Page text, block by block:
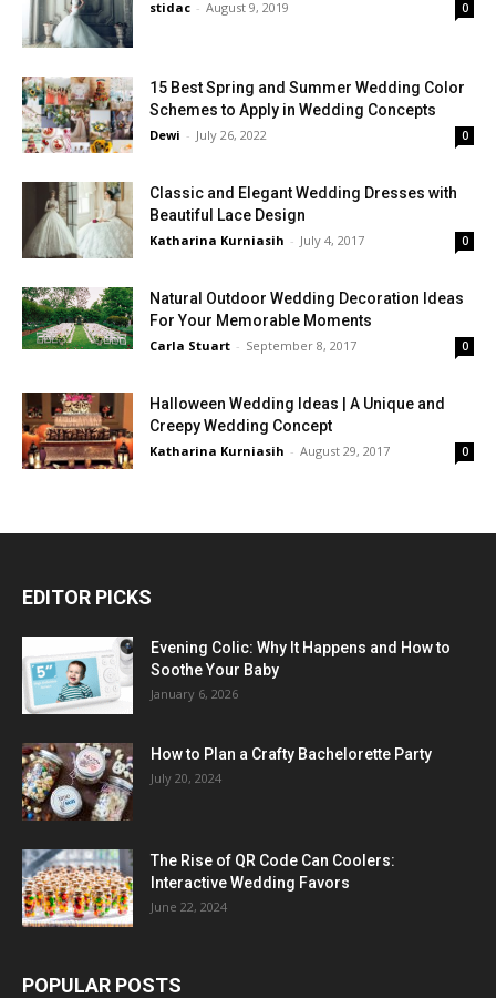
stidac - August 9, 2019 0
15 Best Spring and Summer Wedding Color
Schemes to Apply in Wedding Concepts
Dewi - July 26, 2022 0
Classic and Elegant Wedding Dresses with
Beautiful Lace Design
Katharina Kurniasih - July 4, 2017 0
Natural Outdoor Wedding Decoration Ideas
For Your Memorable Moments
Carla Stuart - September 8, 2017 0
Halloween Wedding Ideas | A Unique and
Creepy Wedding Concept
Katharina Kurniasih - August 29, 2017 0
EDITOR PICKS
Evening Colic: Why It Happens and How to
Soothe Your Baby
January 6, 2026
How to Plan a Crafty Bachelorette Party
July 20, 2024
The Rise of QR Code Can Coolers:
Interactive Wedding Favors
June 22, 2024
POPULAR POSTS